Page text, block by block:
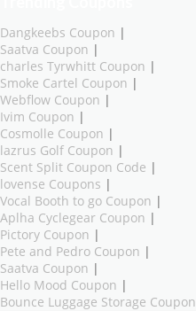
Dangkeebs Coupon |
Saatva Coupon |
charles Tyrwhitt Coupon |
Smoke Cartel Coupon |
Webflow Coupon |
Ivim Coupon |
Cosmolle Coupon |
lazrus Golf Coupon |
Scent Split Coupon Code |
lovense Coupons |
Vocal Booth to go Coupon |
Aplha Cyclegear Coupon |
Pictory Coupon |
Pete and Pedro Coupon |
Saatva Coupon |
Hello Mood Coupon |
Bounce Luggage Storage Coupon